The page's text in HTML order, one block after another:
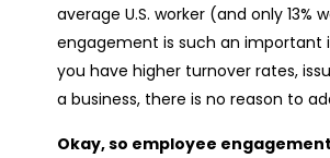
average U.S. worker (and only
engagement is such an important
you have higher turnover rates,
a business, there is no reason to
Okay, so employee